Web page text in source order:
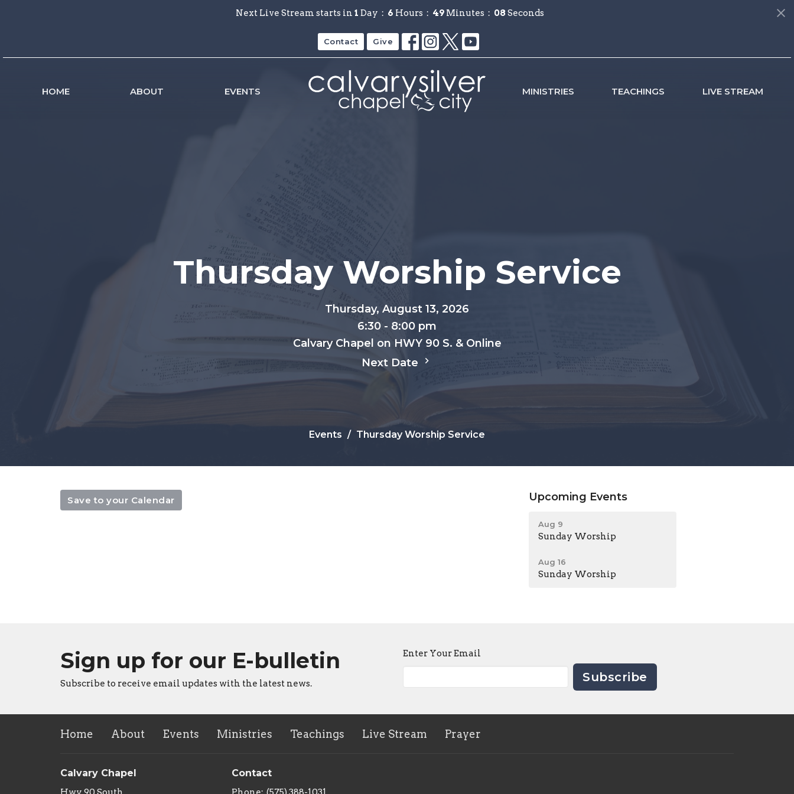
Next Live Stream starts in 1 Day 6 Hours 49 Minutes 08Seconds
Contact Give
HOME ABOUT EVENTS MINISTRIES TEACHINGS LIVE STREAM
Thursday Worship Service
Thursday, August 13, 2026
6:30 - 8:00 pm
Calvary Chapel on HWY 90 S. & Online
Next Date
Events Thursday Worship Service
Save to your Calendar Upcoming Events
Aug 9
Sunday Worship
Aug 16
Sunday Worship
Sign up for our E-bulletin
Subscribe to receive email updates with the latest news.
Enter Your Email
Subscribe
Home About Events Ministries Teachings Live Stream Prayer
Calvary Chapel Contact